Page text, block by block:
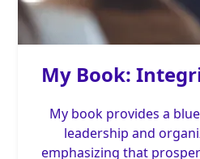
My Book:
My book provides a
leadership and
emphasizing that